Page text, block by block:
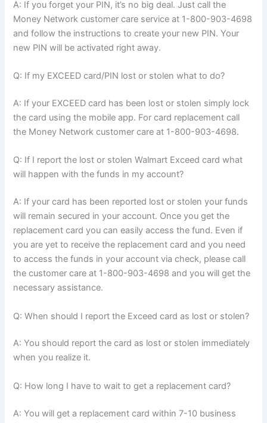
A: If you forget your PIN, it’s no big deal. Just call the
Money Network customer care service at 1-800-903-4698
and follow the instructions to create your new PIN. Your
new PIN will be activated right away.
Q: If my EXCEED card/PIN lost or stolen what to do?
A: If your EXCEED card has been lost or stolen simply lock
the card using the mobile app. For card replacement call
the Money Network customer care at 1-800-903-4698.
Q: If I report the lost or stolen Walmart Exceed card what
will happen with the funds in my account?
A: If your card has been reported lost or stolen your funds
will remain secured in your account. Once you get the
replacement card you can easily access the fund. Even if
you are yet to receive the replacement card and you need
to access the funds in your account via check, please call
the customer care at 1-800-903-4698 and you will get the
necessary assistance.
Q: When should I report the Exceed card as lost or stolen?
A: You should report the card as lost or stolen immediately
when you realize it.
Q: How long I have to wait to get a replacement card?
A: You will get a replacement card within 7-10 business